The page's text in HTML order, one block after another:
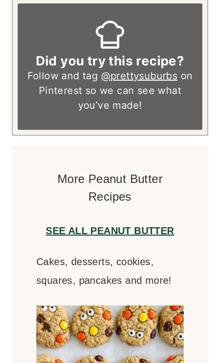
Did you try this recipe?
Follow and tag @prettysuburbs on
Pinterest so we can see what
you’ve made!
More Peanut Butter
Recipes
SEE ALL PEANUT BUTTER
Cakes, desserts, cookies,
squares, pancakes and more!